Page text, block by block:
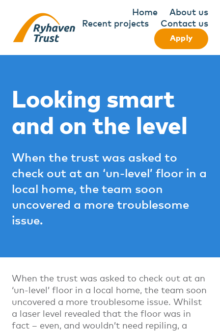
Home
About us
Recent projects
Contact us
Apply
Looking smart
and on the level
When the trust was asked to
check out at an ‘un-level’ floor in a
local home, the team soon
uncovered a more troublesome
issue.
When the trust was asked to check out at an
‘un-level’ floor in a local home, the team soon
uncovered a more troublesome issue. Whilst
a laser level revealed that the floor was in
fact – even, and wouldn’t need repiling, a